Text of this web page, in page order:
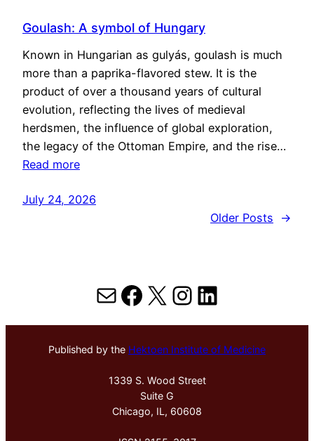
Goulash: A symbol of Hungary
Known in Hungarian as gulyás, goulash is much
more than a paprika-flavored stew. It is the
product of over a thousand years of cultural
evolution, reflecting the lives of medieval
herdsmen, the influence of global exploration,
the legacy of the Ottoman Empire, and the rise…
Read more
July 24, 2026
Older Posts
→
MailFacebook
X Instagram
LinkedIn
Published by the Hektoen Institute of Medicine
1339 S. Wood Street
Suite G
Chicago, IL, 60608